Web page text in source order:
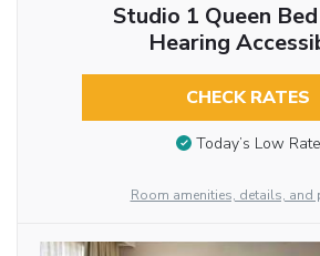
Studio 1 Queen
Hearing
CHECK RATES
Today’s Low Rate
Room amenities, details, and